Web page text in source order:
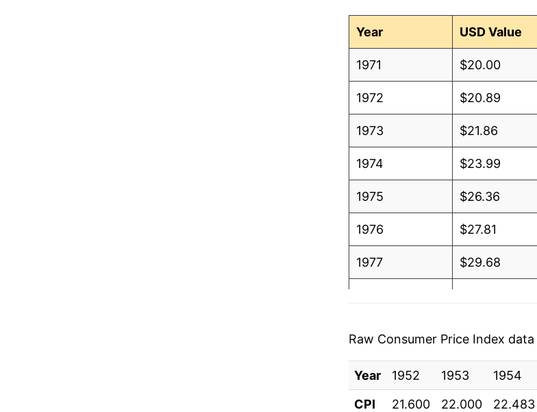
Year USD Value
1971 $20.00
1972 $20.89
1973 $21.86
1974 $23.99
1975 $26.36
1976 $27.81
1977 $29.68
1980 $43.75
1981 $48.88
Raw Consumer Price Index
Year 1952 1953 1954
CPI
21.600 22.000 22.483